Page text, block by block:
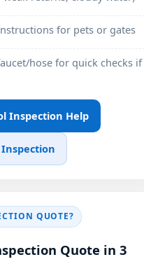
for pets or gates
hose for quick checks if
Inspection Help
Inspection
QUOTE?
Quote in 3